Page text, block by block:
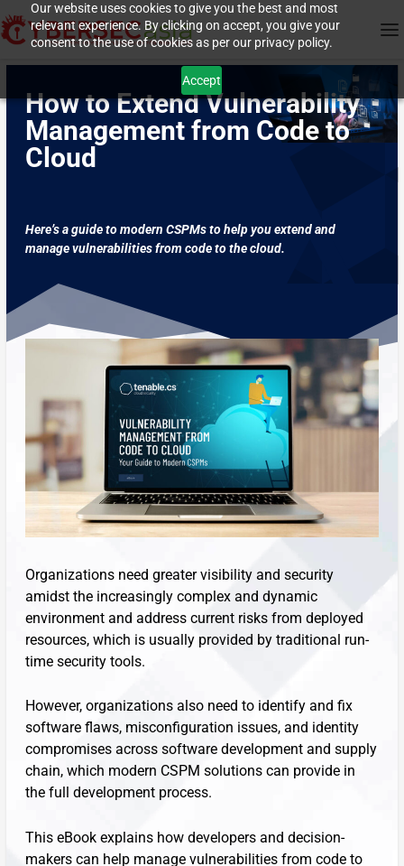
Our website uses cookies to give you the best and most
relevant experience. By clicking on accept, you give your
consent to the use of cookies as per our privacy policy.
Accept
How to Extend Vulnerability
Management from Code to
Cloud
Here’s a guide to modern CSPMs to help you extend and
manage vulnerabilities from code to the cloud.
Organizations need greater visibility and security
amidst the increasingly complex and dynamic
environment and address current risks from deployed
resources, which is usually provided by traditional run-
time security tools.
However, organizations also need to identify and fix
software flaws, misconfiguration issues, and identity
compromises across software development and supply
chain, which modern CSPM solutions can provide in
the full development process.
This eBook explains how developers and decision-
makers can help manage vulnerabilities from code to